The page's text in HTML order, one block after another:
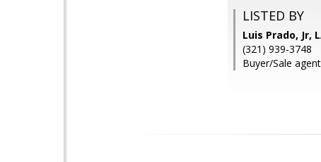
LISTED BY
Luis Prado, Jr,
(321) 939-3748
Buyer/Sale